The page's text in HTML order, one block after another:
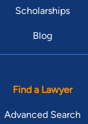
Scholarships
Blog
Find a Lawyer
Advanced Search